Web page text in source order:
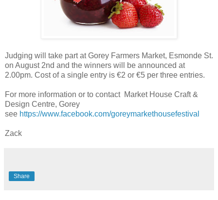
Judging will take part at Gorey Farmers Market, Esmonde St.
on August 2nd and the winners will be announced at
2.00pm. Cost of a single entry is €2 or €5 per three entries.
For more information or to contact Market House Craft &
Design Centre, Gorey
see https://www.facebook.com/goreymarkethousefestival
Zack
Share